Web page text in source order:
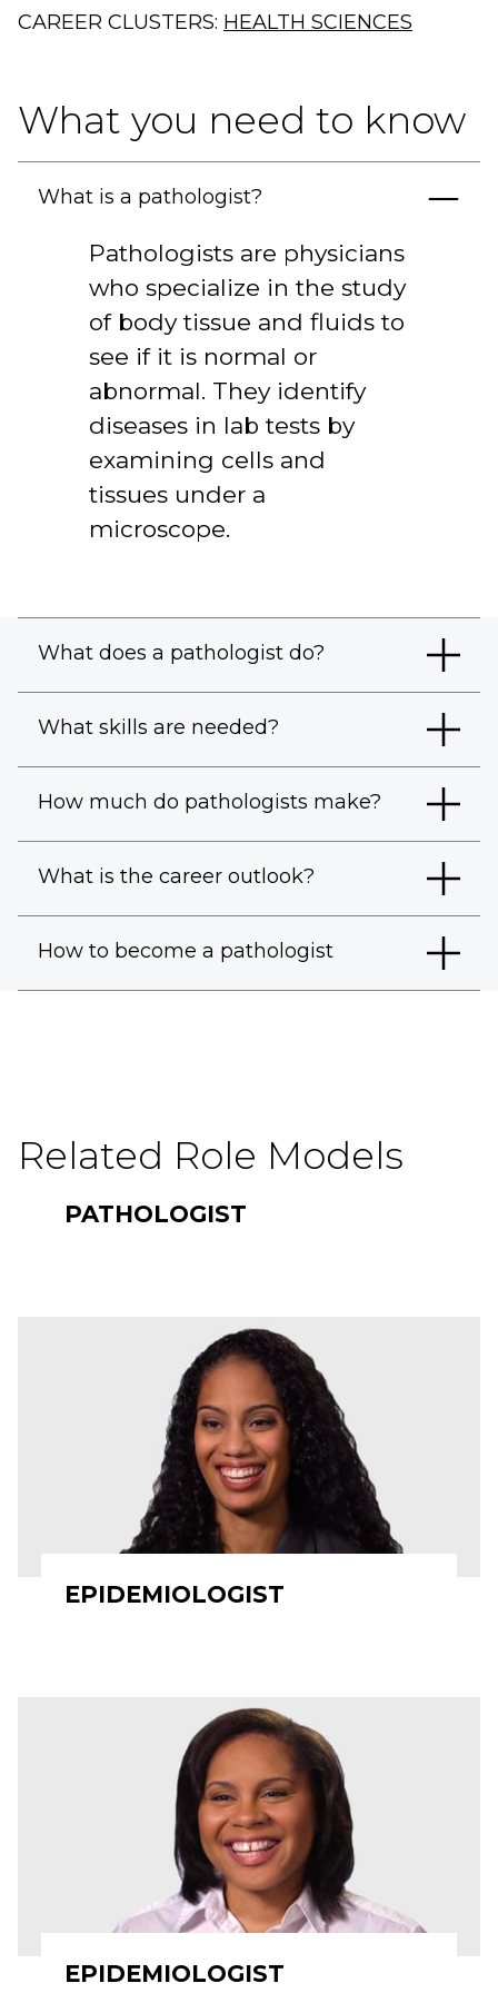
CAREER CLUSTERS: HEALTH SCIENCES
What you need to know
What is a pathologist?
Pathologists are physicians
who specialize in the study
of body tissue and fluids to
see if it is normal or
abnormal. They identify
diseases in lab tests by
examining cells and
tissues under a
microscope.
What does a pathologist do?
What skills are needed?
How much do pathologists make?
What is the career outlook?
How to become a pathologist
Related Role Models
PATHOLOGIST
EPIDEMIOLOGIST
EPIDEMIOLOGIST